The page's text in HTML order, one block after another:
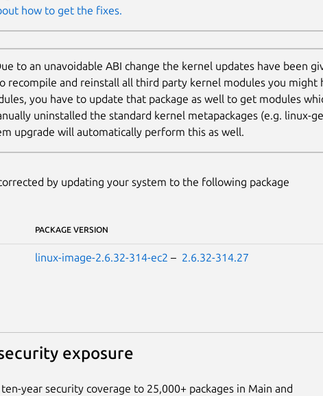
how to get the fixes.
to an unavoidable ABI change the kernel updates have been
recompile and reinstall all third party kernel modules you might
you have to update that package as well to get modules
uninstalled the standard kernel metapackages (e.g. linux-
upgrade will automatically perform this as well.
by updating your system to the following package
PACKAGE VERSION
linux-image-2.6.32-314-ec2 – 2.6.32-314.27
exposure
year security coverage to 25,000+ packages in Main and